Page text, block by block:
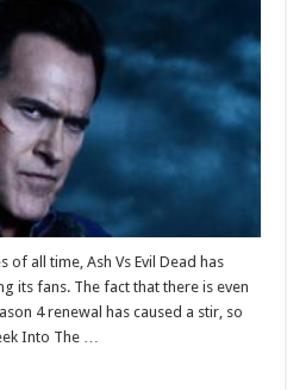
and
all time, Ash Vs Evil Dead has
its fans. The fact that there is even
4 renewal has caused a stir, so
Into The …